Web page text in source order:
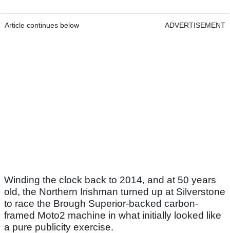
Article continues below ADVERTISEMENT
Winding the clock back to 2014, and at 50 years
old, the Northern Irishman turned up at Silverstone
to race the Brough Superior-backed carbon-
framed Moto2 machine in what initially looked like
a pure publicity exercise.